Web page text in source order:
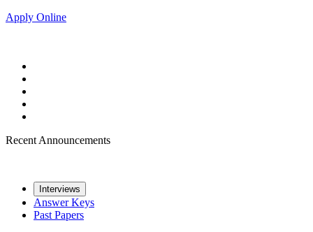
Apply Online
Recent Announcements
Interviews
Answer Keys
Past Papers